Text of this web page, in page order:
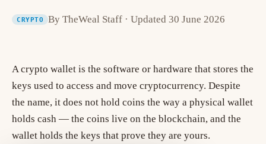
CRYPTO By TheWeal Staff · Updated 30 June 2026
A crypto wallet is the software or hardware that stores the
keys used to access and move cryptocurrency. Despite
the name, it does not hold coins the way a physical wallet
holds cash — the coins live on the blockchain, and the
wallet holds the keys that prove they are yours.